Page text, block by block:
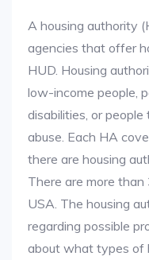
A housing authority
agencies that offer
HUD. Housing
low-income people,
disabilities, or
abuse. Each HA
there are housing
There are more
USA. The housing
regarding possible
about what types of